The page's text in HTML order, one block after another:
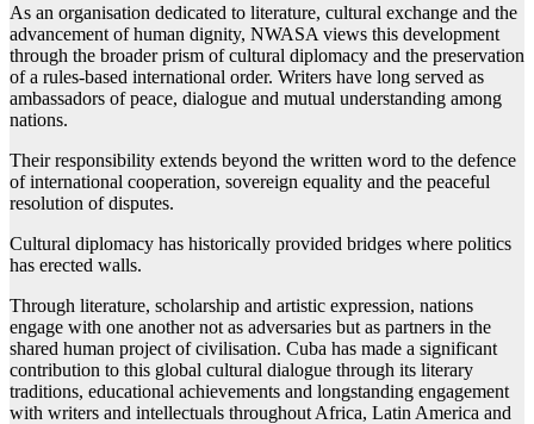
As an organisation dedicated to literature, cultural exchange and the
advancement of human dignity, NWASA views this development
through the broader prism of cultural diplomacy and the preservation
of a rules-based international order. Writers have long served as
ambassadors of peace, dialogue and mutual understanding among
nations.
Their responsibility extends beyond the written word to the defence
of international cooperation, sovereign equality and the peaceful
resolution of disputes.
Cultural diplomacy has historically provided bridges where politics
has erected walls.
Through literature, scholarship and artistic expression, nations
engage with one another not as adversaries but as partners in the
shared human project of civilisation. Cuba has made a significant
contribution to this global cultural dialogue through its literary
traditions, educational achievements and longstanding engagement
with writers and intellectuals throughout Africa, Latin America and